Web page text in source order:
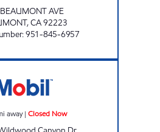
AVE
,CA92223
:951-845-6957
away| Closed Now